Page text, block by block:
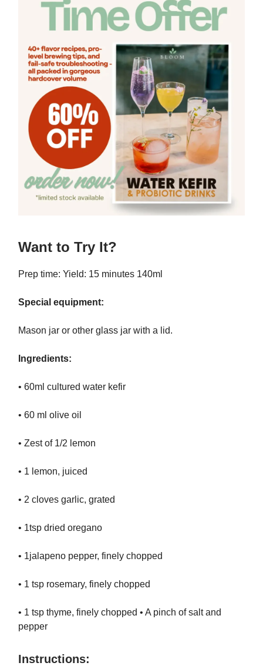
Want to Try It?
Prep time: Yield: 15 minutes 140ml
Special equipment:
Mason jar or other glass jar with a lid.
Ingredients:
• 60ml cultured water kefir
• 60 ml olive oil
• Zest of 1/2 lemon
• 1 lemon, juiced
• 2 cloves garlic, grated
• 1tsp dried oregano
• 1jalapeno pepper, finely chopped
• 1 tsp rosemary, finely chopped
• 1 tsp thyme, finely chopped • A pinch of salt and
pepper
Instructions: